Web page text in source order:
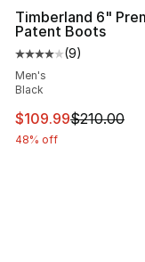
Timberland 6"
Patent Boots
Average
(9)
Men's
Black
This item is on
$109.99$210.00
48% off